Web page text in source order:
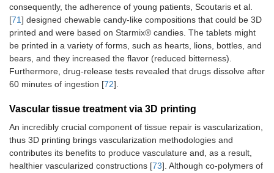
consequently, the adherence of young patients, Scoutaris et al.
[71] designed chewable candy-like compositions that could be 3D
printed and were based on Starmix® candies. The tablets might
be printed in a variety of forms, such as hearts, lions, bottles, and
bears, and they increased the flavor (reduced bitterness).
Furthermore, drug-release tests revealed that drugs dissolve after
60 minutes of ingestion [72].
Vascular tissue treatment via 3D printing
An incredibly crucial component of tissue repair is vascularization,
thus 3D printing brings vascularization methodologies and
contributes its benefits to produce vasculature and, as a result,
healthier vascularized constructions [73]. Although co-polymers of